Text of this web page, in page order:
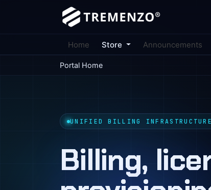
Home Store Announcements
Portal Home
UNIFIED BILLING INFRASTRUCTURE
Billing,